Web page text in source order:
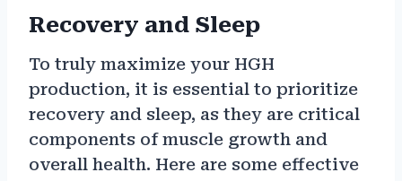
Recovery and Sleep
To truly maximize your HGH
production, it is essential to prioritize
recovery and sleep, as they are critical
components of muscle growth and
overall health. Here are some effective